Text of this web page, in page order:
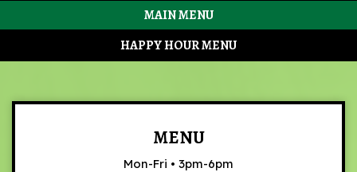
MAIN MENU
HAPPY HOUR MENU
MENU
Mon-Fri • 3pm-6pm